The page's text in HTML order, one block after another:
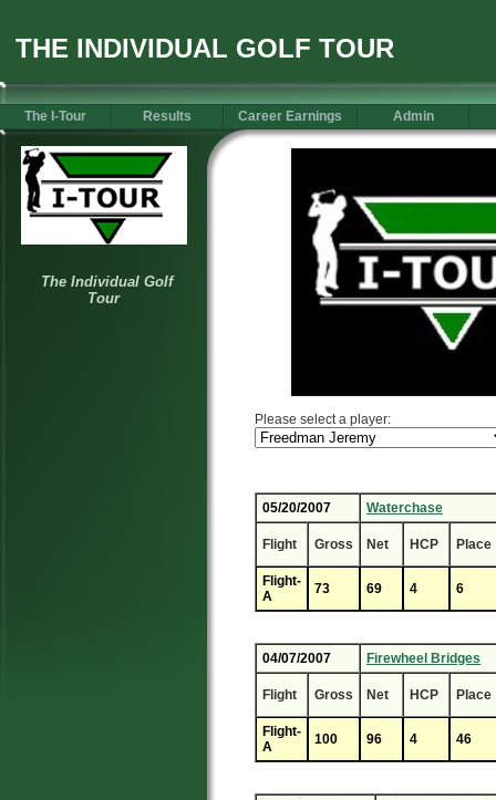
THE INDIVIDUAL GOLF TOUR
The I-Tour Results Career Earnings Admin
Please select a player:
05/20/2007 Waterchase
Flight Gross Net HCP Place
Flight-
A
73 69 4 6
04/07/2007 Firewheel Bridges
Flight Gross Net HCP Place
Flight-
A
100 96 4 46